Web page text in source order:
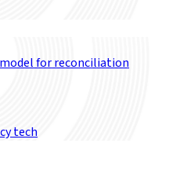
for reconciliation
tech